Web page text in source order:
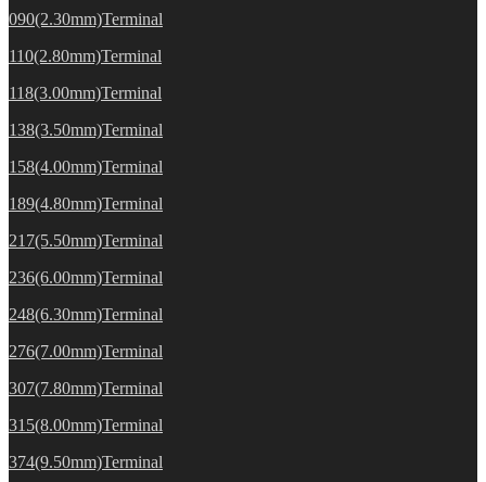
090(2.30mm)Terminal
110(2.80mm)Terminal
118(3.00mm)Terminal
138(3.50mm)Terminal
158(4.00mm)Terminal
189(4.80mm)Terminal
217(5.50mm)Terminal
236(6.00mm)Terminal
248(6.30mm)Terminal
276(7.00mm)Terminal
307(7.80mm)Terminal
315(8.00mm)Terminal
374(9.50mm)Terminal